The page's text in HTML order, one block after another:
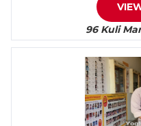
96 Kuli